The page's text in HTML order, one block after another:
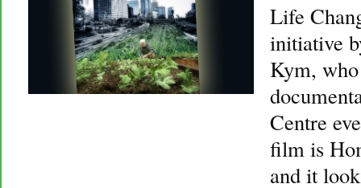
Life
initiative
Kym,
Centre
film is
and it